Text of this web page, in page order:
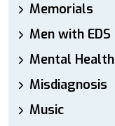
Memorials
Men with EDS
Mental Health
Misdiagnosis
Music